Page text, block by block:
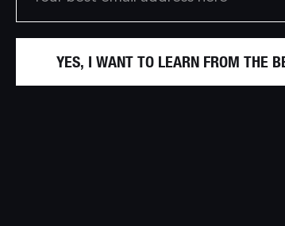
YES, I WANT TO LEARN FROM THE